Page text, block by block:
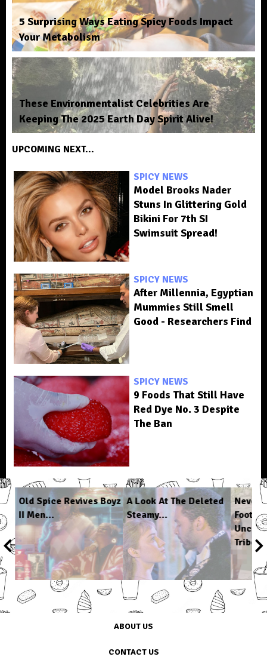
5 Surprising Ways Eating Spicy Foods Impact
Your Metabolism
These Environmentalist Celebrities Are
Keeping The 2025 Earth Day Spirit Alive!
UPCOMING NEXT...
SPICY NEWS
Model Brooks Nader
Stuns In Glittering Gold
Bikini For 7th SI
Swimsuit Spread!
SPICY NEWS
After Millennia, Egyptian
Mummies Still Smell
Good - Researchers Find
SPICY NEWS
9 Foods That Still Have
Red Dye No. 3 Despite
The Ban
Old Spice Revives Boyz
II Men...
A Look At The Deleted
Steamy...
Never-
Tribe...
1/6
ABOUT US
CONTACT US